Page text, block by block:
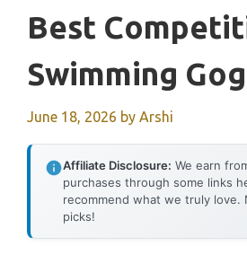
Best
Swimming
June 18, 2026 by Arshi
Affiliate Disclosure: We earn
purchases through some links
recommend what we truly
picks!